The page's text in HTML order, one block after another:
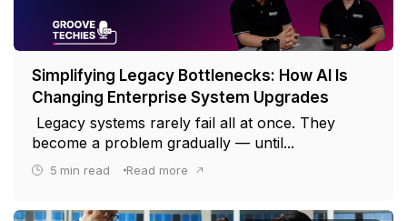
Simplifying Legacy Bottlenecks: How AI Is
Changing Enterprise System Upgrades
Legacy systems rarely fail all at once. They
become a problem gradually — until...
5 min read Read more